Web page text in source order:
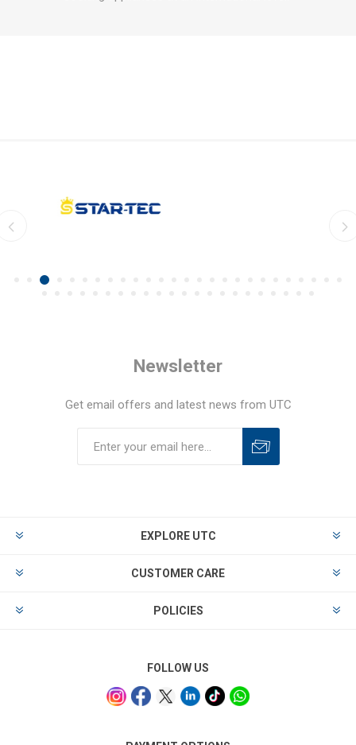
Newsletter
Get email offers and latest news from UTC
EXPLORE UTC
CUSTOMER CARE
POLICIES
FOLLOW US